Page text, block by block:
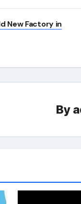
New Factory in
By